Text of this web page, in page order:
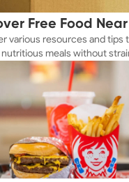
Free Food Near
various resources and tips
meals without